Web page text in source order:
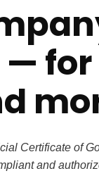
— for
Certificate of
and